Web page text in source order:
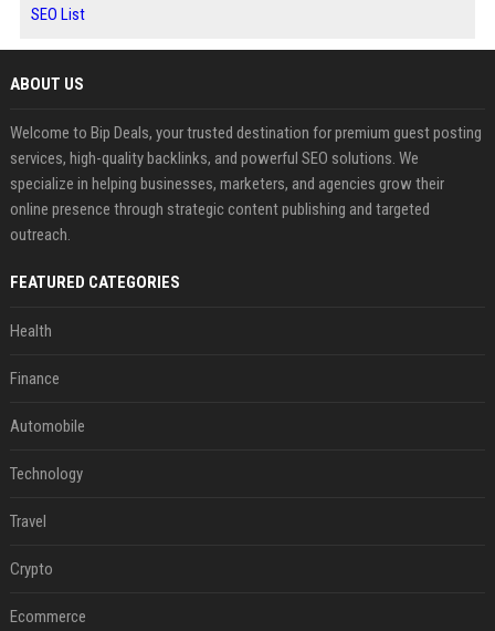
SEO List
ABOUT US
Welcome to Bip Deals, your trusted destination for premium guest posting
services, high-quality backlinks, and powerful SEO solutions. We
specialize in helping businesses, marketers, and agencies grow their
online presence through strategic content publishing and targeted
outreach.
FEATURED CATEGORIES
Health
Finance
Automobile
Technology
Travel
Crypto
Ecommerce